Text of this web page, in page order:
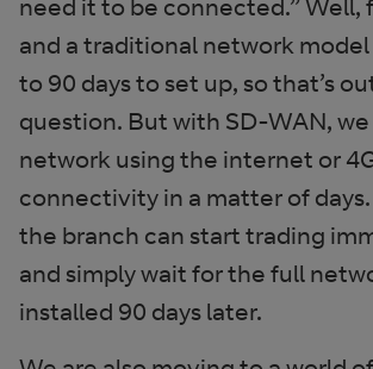
need it to be connected.” Well,
and a traditional network
to 90 days to set up, so that’s
question. But with SD-WAN, we
network using the internet or
connectivity in a matter of
the branch can start trading
and simply wait for the full
installed 90 days later.